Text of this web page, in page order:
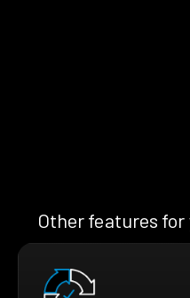
Other features for